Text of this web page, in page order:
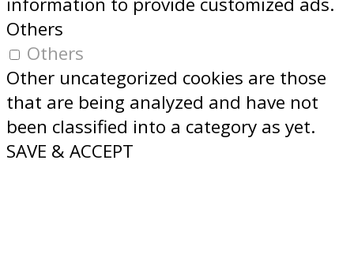
Others
Others
Other uncategorized cookies are those
that are being analyzed and have not
been classified into a category as yet.
SAVE & ACCEPT